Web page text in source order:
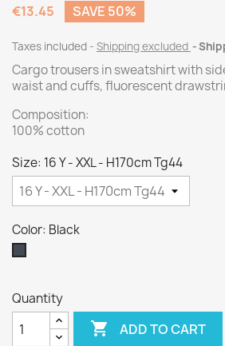
€13.45
SAVE 50%
Taxes included Shipping excluded
Cargo trousers in sweatshirt with
waist and cuffs, fluorescent
Composition:
100% cotton
Size: 16 Y - XXL - H170cm Tg44
Color: Black
Quantity
 ADD TO CART